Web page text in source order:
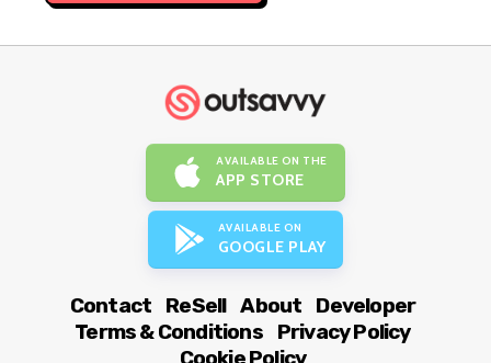
AVAILABLE ON THE
APP STORE
AVAILABLE ON
GOOGLE PLAY
Contact ReSell About
Developer
Terms & Conditions
Privacy Policy